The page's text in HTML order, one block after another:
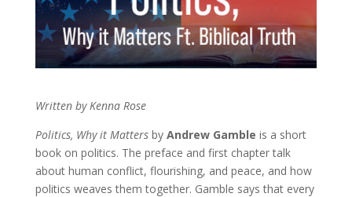
Written by Kenna Rose
Politics, Why it Mattersby Andrew Gamble is a short
book on politics. The preface and first chapter talk
about human conflict, flourishing, and peace, and how
politics weaves them together. Gamble says that every